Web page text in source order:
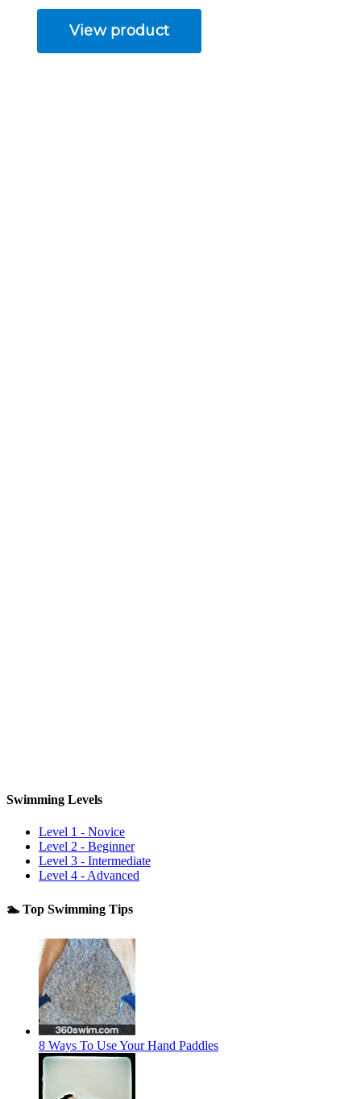
Swimming Levels
Level 1 - Novice
Level 2 - Beginner
Level 3 - Intermediate
Level 4 - Advanced
🏊 Top Swimming Tips
8 Ways To Use Your Hand Paddles